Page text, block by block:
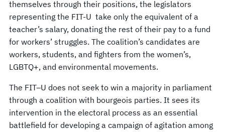
themselves through their positions, the legislators
representing the FIT-U take only the equivalent of a
teacher’s salary, donating the rest of their pay to a fund
for workers’ struggles. The coalition’s candidates are
workers, students, and fighters from the women’s,
LGBTQ+, and environmental movements.
The FIT–U does not seek to win a majority in parliament
through a coalition with bourgeois parties. It sees its
intervention in the electoral process as an essential
battlefield for developing a campaign of agitation among